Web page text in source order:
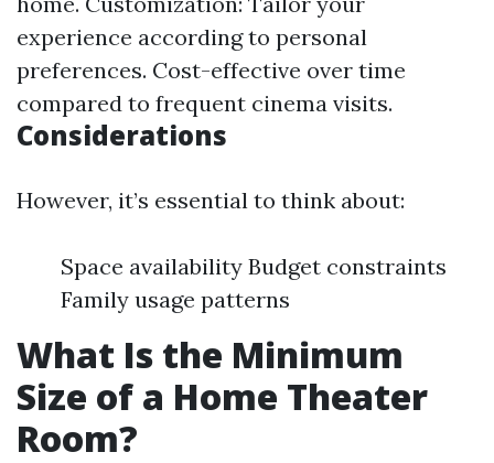
experience according to personal
preferences. Cost-effective over time
compared to frequent cinema visits.
Considerations
However, it’s essential to think about:
Space availability Budget constraints
Family usage patterns
What Is the Minimum
Size of a Home Theater
Room?